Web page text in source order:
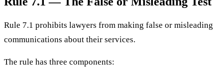
Rule 7.1 prohibits lawyers from making false or misleading
communications about their services.
The rule has three components: